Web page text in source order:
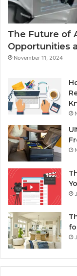
The Future of
Opportunities
November 11, 2024